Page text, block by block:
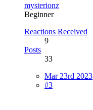
mysterionz
Beginner
Reactions Received
9
Posts
33
Mar 23rd 2023
#3